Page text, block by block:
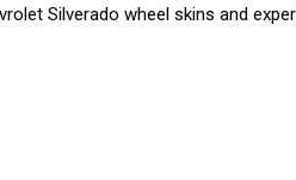
Silverado wheel skins and